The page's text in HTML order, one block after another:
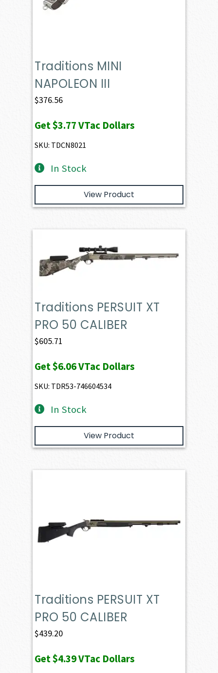
Traditions MINI
NAPOLEON III
$376.56
Get$3.77VTac Dollars
SKU: TDCN8021
In Stock
View Product
Traditions PERSUIT XT
PRO 50 CALIBER
$605.71
Get$6.06VTac Dollars
SKU: TDR53-746604534
In Stock
View Product
Traditions PERSUIT XT
PRO 50 CALIBER
$439.20
Get$4.39VTac Dollars